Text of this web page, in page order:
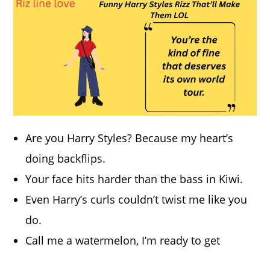
Are you Harry Styles? Because my heart’s
doing backflips.
Your face hits harder than the bass in Kiwi.
Even Harry’s curls couldn’t twist me like you
do.
Call me a watermelon, I’m ready to get